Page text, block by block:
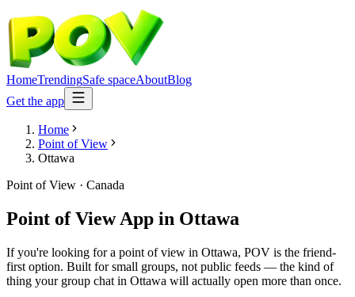
HomeTrendingSafe spaceAboutBlog
Get the app
Home
Point of View
Ottawa
Point of View · Canada
Point of View App in Ottawa
If you're looking for a point of view in Ottawa, POV is the friend-
first option. Built for small groups, not public feeds — the kind of
thing your group chat in Ottawa will actually open more than once.